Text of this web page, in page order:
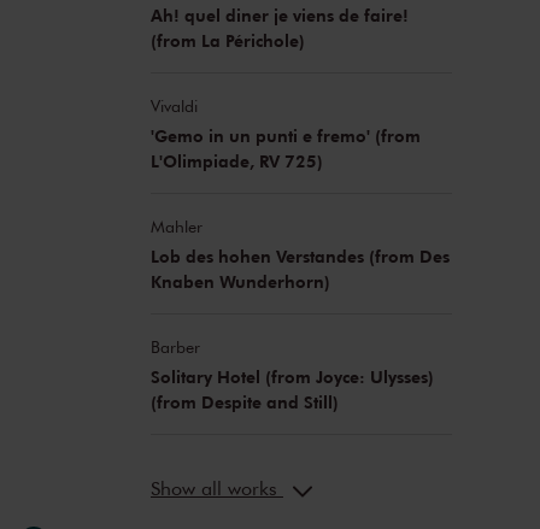
Ah! quel diner je viens de faire!
(from La Périchole)
Vivaldi
'Gemo in un punti e fremo' (from
L'Olimpiade, RV 725)
Mahler
Lob des hohen Verstandes (from Des
Knaben Wunderhorn)
Barber
Solitary Hotel (from Joyce: Ulysses)
(from Despite and Still)
Show all works